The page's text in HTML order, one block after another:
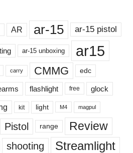
AR ar-15 ar-15 pistol
ar-15 unboxing ar15
carry CMMG edc
flashlight free glock
kit light M4 magpul
Pistol range
Review
shooting Streamlight